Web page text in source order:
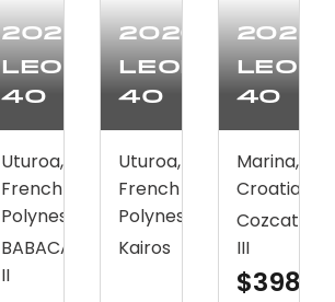
2020
Leopard
40
Uturoa,
French
Polynesia
BABACAR
II
2020
Leopard
40
Uturoa,
French
Polynesia
Kairos
2020
40
Marina,
Croatia
Cozcatl
III